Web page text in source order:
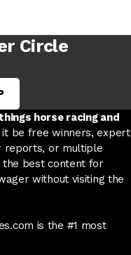
Circle
horse racing and
it be free winners, expert
reports, or multiple
the best content for
without visiting the
is the #1 most